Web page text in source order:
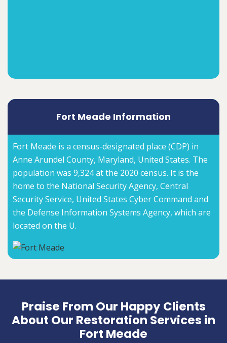
Fort Meade Information
Fort Meade is a census-designated place (CDP) in
Anne Arundel County, Maryland, United States. The
population was 9,324 at the 2020 census. It is the
home to the National Security Agency, Central
Security Service, United States Cyber Command and
the Defense Information Systems Agency, which are
located on the U.
Praise From Our Happy Clients
About Our Restoration Services in
Fort Meade